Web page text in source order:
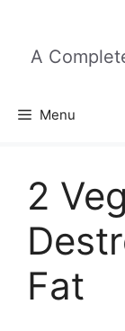
content
A
Menu
2
Fat